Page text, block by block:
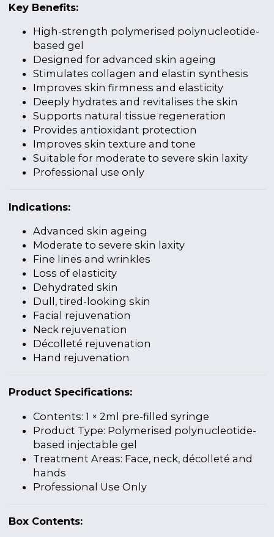
Key Benefits:
High-strength polymerised polynucleotide-
based gel
Designed for advanced skin ageing
Stimulates collagen and elastin synthesis
Improves skin firmness and elasticity
Deeply hydrates and revitalises the skin
Supports natural tissue regeneration
Provides antioxidant protection
Improves skin texture and tone
Suitable for moderate to severe skin laxity
Professional use only
Indications:
Advanced skin ageing
Moderate to severe skin laxity
Fine lines and wrinkles
Loss of elasticity
Dehydrated skin
Dull, tired-looking skin
Facial rejuvenation
Neck rejuvenation
Décolleté rejuvenation
Hand rejuvenation
Product Specifications:
Contents: 1 × 2ml pre-filled syringe
Product Type: Polymerised polynucleotide-
based injectable gel
Treatment Areas: Face, neck, décolleté and
hands
Professional Use Only
Box Contents: